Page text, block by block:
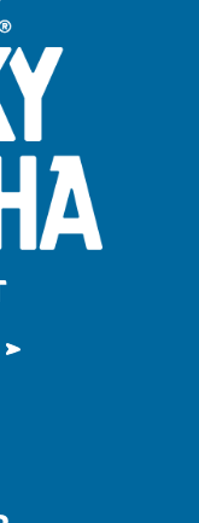
on Facebook
on Twitter
Buddha on